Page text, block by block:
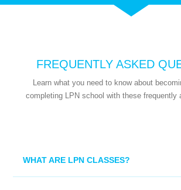
FREQUENTLY ASKED
Learn what you need to know about
completing LPN school with these frequently
WHAT ARE LPN CLASSES?